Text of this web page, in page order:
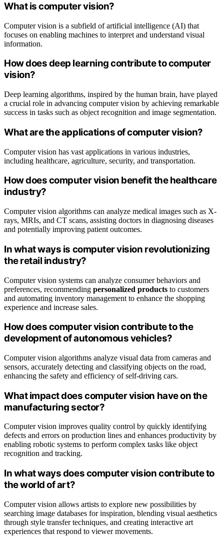
What is computer vision?
Computer vision is a subfield of artificial intelligence (AI) that
focuses on enabling machines to interpret and understand visual
information.
How does deep learning contribute to computer
vision?
Deep learning algorithms, inspired by the human brain, have played
a crucial role in advancing computer vision by achieving remarkable
success in tasks such as object recognition and image segmentation.
What are the applications of computer vision?
Computer vision has vast applications in various industries,
including healthcare, agriculture, security, and transportation.
How does computer vision benefit the healthcare
industry?
Computer vision algorithms can analyze medical images such as X-
rays, MRIs, and CT scans, assisting doctors in diagnosing diseases
and potentially improving patient outcomes.
In what ways is computer vision revolutionizing
the retail industry?
Computer vision systems can analyze consumer behaviors and
preferences, recommending personalized products to customers
and automating inventory management to enhance the shopping
experience and increase sales.
How does computer vision contribute to the
development of autonomous vehicles?
Computer vision algorithms analyze visual data from cameras and
sensors, accurately detecting and classifying objects on the road,
enhancing the safety and efficiency of self-driving cars.
What impact does computer vision have on the
manufacturing sector?
Computer vision improves quality control by quickly identifying
defects and errors on production lines and enhances productivity by
enabling robotic systems to perform complex tasks like object
recognition and tracking.
In what ways does computer vision contribute to
the world of art?
Computer vision allows artists to explore new possibilities by
searching image databases for inspiration, blending visual aesthetics
through style transfer techniques, and creating interactive art
experiences that respond to viewer movements.